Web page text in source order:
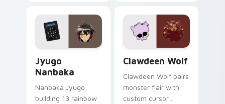
profession warmth
across your pointer
and daily tabs.
custom cursor
kawaii flair.
Jyugo
Nanbaka
Nanbaka Jyugo
building 13 rainbow
Clawdeen Wolf
Clawdeen Wolf pairs
monster flair with
custom cursor